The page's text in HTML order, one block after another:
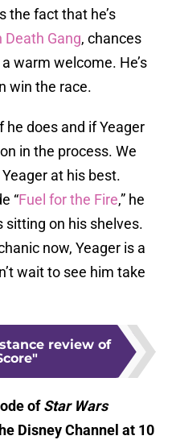
the fact that he’s
Death Gang, chances
warm welcome. He’s
win the race.
he does and if Yeager
in the process. We
at his best.
“Fuel for the Fire,” he
sitting on his shelves.
now, Yeager is a
wait to see him take
review of
ofStar Wars
Disney Channel at 10